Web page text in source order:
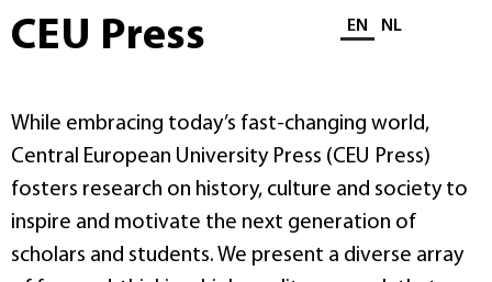
Select language
EN NL
CEU Press
While embracing today’s fast-changing world,
Central European University Press (CEU Press)
fosters research on history, culture and society to
inspire and motivate the next generation of
scholars and students. We present a diverse array